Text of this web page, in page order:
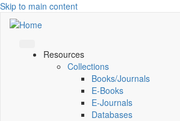
Skip to main content
Resources
Collections
Books/Journals
E-Books
E‑Journals
Databases